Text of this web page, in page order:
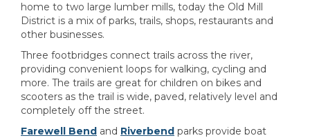
home to two large lumber mills, today the Old Mill
District is a mix of parks, trails, shops, restaurants and
other businesses.
Three footbridges connect trails across the river,
providing convenient loops for walking, cycling and
more. The trails are great for children on bikes and
scooters as the trail is wide, paved, relatively level and
completely off the street.
Farewell Bend and Riverbend parks provide boat